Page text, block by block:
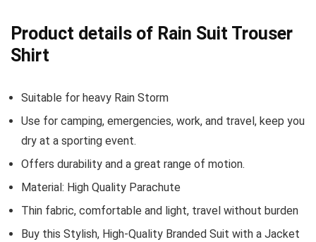
Product details of Rain Suit Trouser
Shirt
Suitable for heavy Rain Storm
Use for camping, emergencies, work, and travel, keep you
dry at a sporting event.
Offers durability and a great range of motion.
Material: High Quality Parachute
Thin fabric, comfortable and light, travel without burden
Buy this Stylish, High-Quality Branded Suit with a Jacket